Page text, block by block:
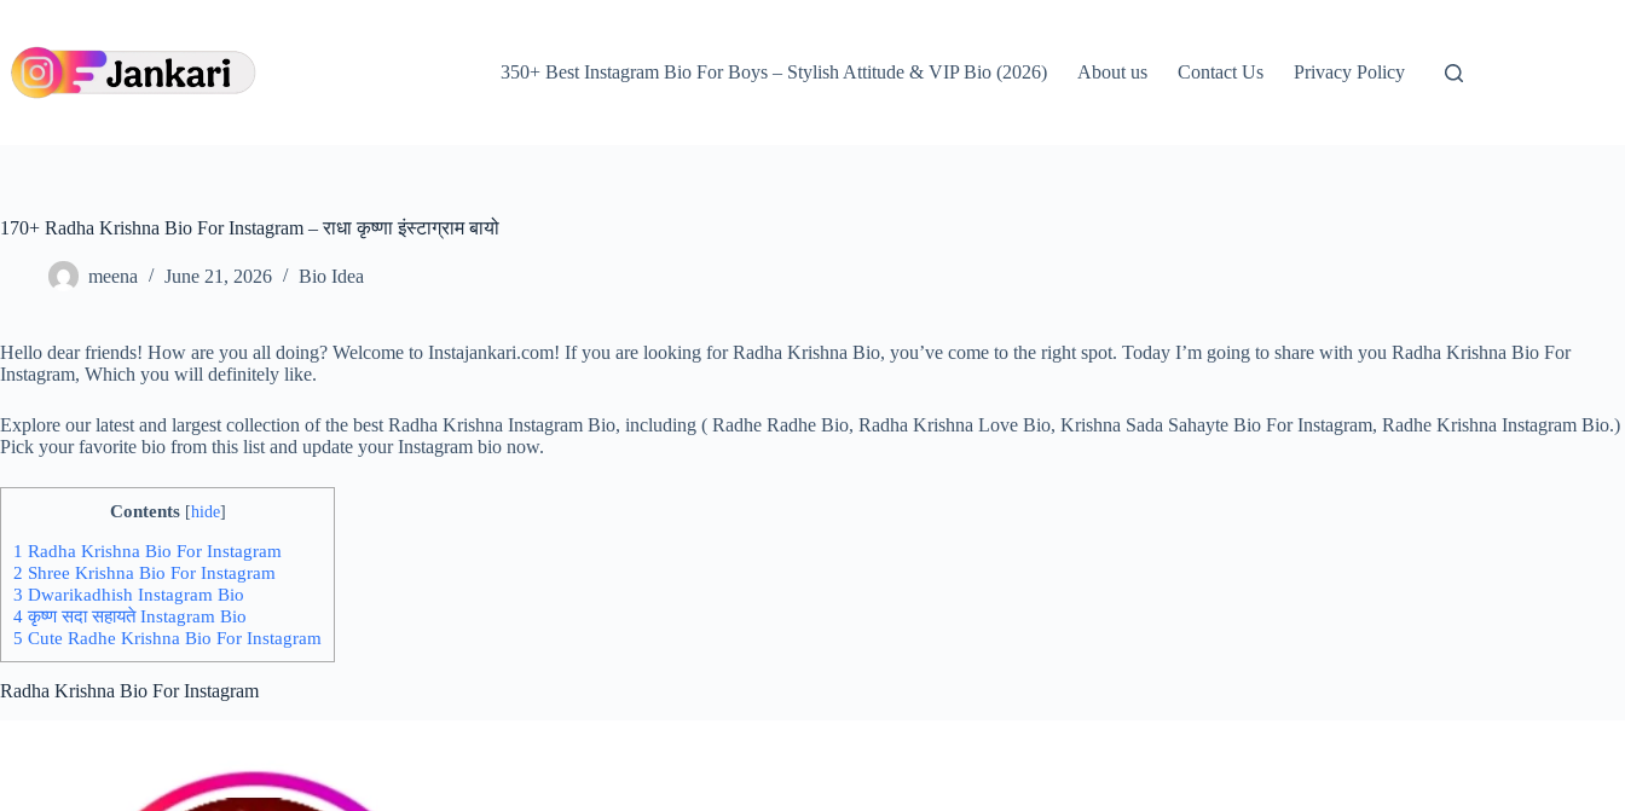
content
350+ Best Instagram Bio For Boys – Stylish Attitude & VIP Bio (2026)
About us Contact Us Privacy Policy
170+ Radha Krishna Bio For Instagram – राधा कृष्णा इंस्टाग्राम बायो
meena June 21, 2026 Bio Idea
Hello dear friends! How are you all doing? Welcome to Instajankari.com! If you are looking for Radha Krishna Bio, you’ve come to the right spot. Today I’m going to share with you Radha Krishna Bio For
Instagram, Which you will definitely like.
Explore our latest and largest collection of the best Radha Krishna Instagram Bio, including ( Radhe Radhe Bio, Radha Krishna Love Bio, Krishna Sada Sahayte Bio For Instagram, Radhe Krishna Instagram Bio.)
Pick your favorite bio from this list and update your Instagram bio now.
Contents [hide]
1 Radha Krishna Bio For Instagram
2 Shree Krishna Bio For Instagram
3 Dwarikadhish Instagram Bio
4 कृष्ण सदा सहायते Instagram Bio
5 Cute Radhe Krishna Bio For Instagram
Radha Krishna Bio For Instagram